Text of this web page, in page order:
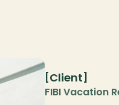
[Client]
FIBI Vacation